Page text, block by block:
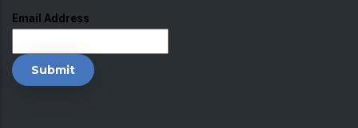
Email Address